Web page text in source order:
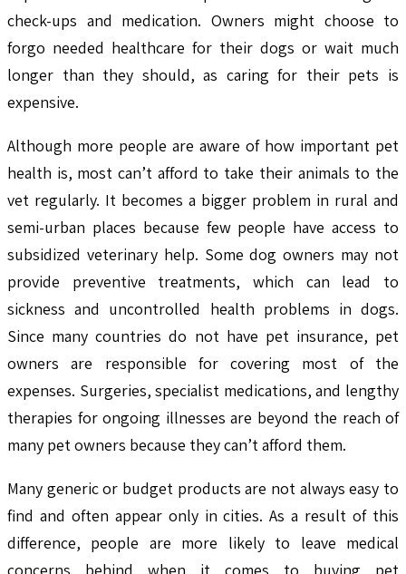
check-ups and medication. Owners might choose to
forgo needed healthcare for their dogs or wait much
longer than they should, as caring for their pets is
expensive.
Although more people are aware of how important pet
health is, most can’t afford to take their animals to the
vet regularly. It becomes a bigger problem in rural and
semi-urban places because few people have access to
subsidized veterinary help. Some dog owners may not
provide preventive treatments, which can lead to
sickness and uncontrolled health problems in dogs.
Since many countries do not have pet insurance, pet
owners are responsible for covering most of the
expenses. Surgeries, specialist medications, and lengthy
therapies for ongoing illnesses are beyond the reach of
many pet owners because they can’t afford them.
Many generic or budget products are not always easy to
find and often appear only in cities. As a result of this
difference, people are more likely to leave medical
concerns behind when it comes to buying pet